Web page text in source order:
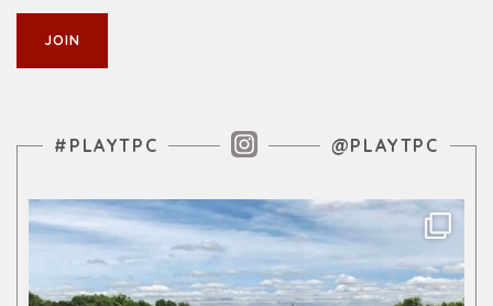
Instagram Feed
#PLAYTPC @PLAYTPC